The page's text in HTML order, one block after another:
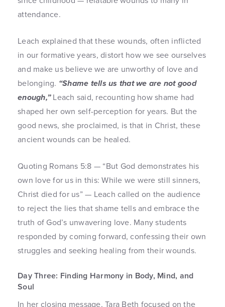
attendance.
Leach explained that these wounds, often inflicted
in our formative years, distort how we see ourselves
and make us believe we are unworthy of love and
belonging. “Shame tells us that we are not good
enough,”Leach said, recounting how shame had
shaped her own self-perception for years. But the
good news, she proclaimed, is that in Christ, these
ancient wounds can be healed.
Quoting Romans 5:8 — “But God demonstrates his
own love for us in this: While we were still sinners,
Christ died for us” — Leach called on the audience
to reject the lies that shame tells and embrace the
truth of God’s unwavering love. Many students
responded by coming forward, confessing their own
struggles and seeking healing from their wounds.
Day Three: Finding Harmony in Body, Mind, and
Soul
In her closing message, Tara Beth focused on the